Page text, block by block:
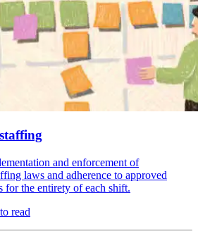
and enforcement of
laws and adherence to approved
for the entirety of each shift.
read